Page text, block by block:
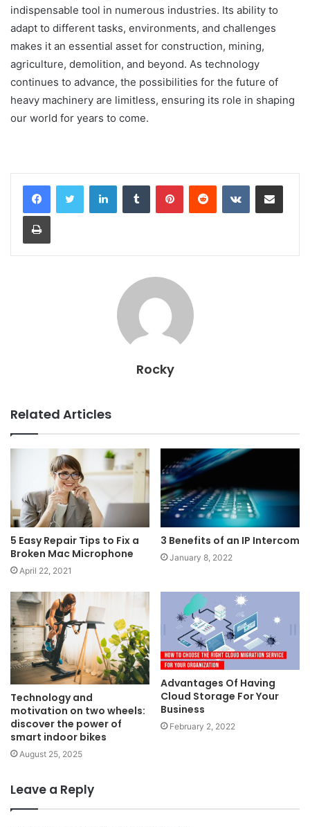
indispensable tool in numerous industries. Its ability to
adapt to different tasks, environments, and challenges
makes it an essential asset for construction, mining,
agriculture, demolition, and beyond. As technology
continues to advance, the possibilities for the future of
heavy machinery are limitless, ensuring its role in shaping
our world for years to come.
LinkedInTumblr PinterestReddit VKontakteShare via Email
Print
Rocky
Related Articles
5 Easy Repair Tips to Fix a
Broken Mac Microphone
April 22, 2021
3 Benefits of an IP Intercom
January 8, 2022
Technology and
motivation on two wheels:
discover the power of
smart indoor bikes
August 25, 2025
Advantages Of Having
Cloud Storage For Your
Business
February 2, 2022
Leave a Reply